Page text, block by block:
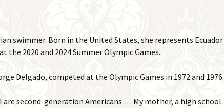
swimmer. Born in the United States, she represents Ecuador
2020 and 2024 Summer Olympic Games.
Delgado, competed at the Olympic Games in 1972 and 1976.
are second-generation Americans … My mother, a high school